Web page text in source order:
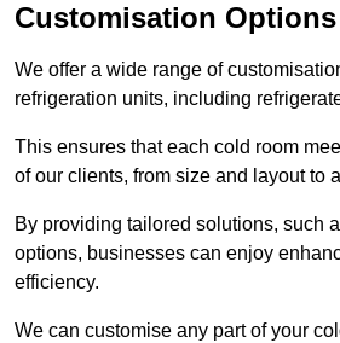
Customisation Options
We offer a wide range of
refrigeration units, including
This ensures that each cold room
of our clients, from size and layout to
By providing tailored solutions, such
options, businesses can enjoy
efficiency.
We can customise any part of your